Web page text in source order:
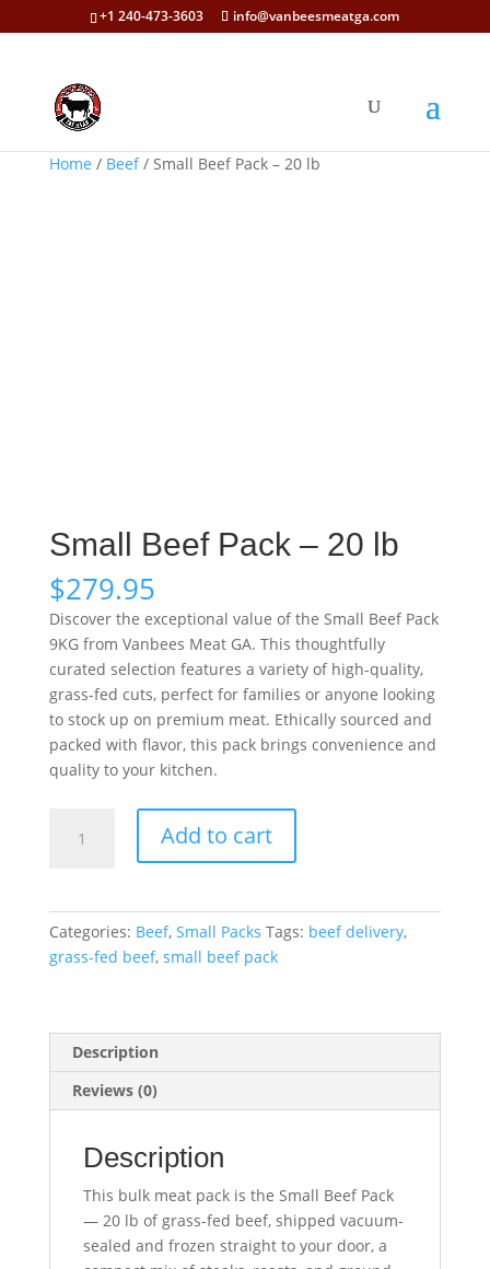
+1 240-473-3603 info@vanbeesmeatga.com
Home / Beef/ Small Beef Pack – 20 lb
Small Beef Pack – 20 lb
$279.95
Discover the exceptional value of the Small Beef Pack
9KG from Vanbees Meat GA. This thoughtfully
curated selection features a variety of high-quality,
grass-fed cuts, perfect for families or anyone looking
to stock up on premium meat. Ethically sourced and
packed with flavor, this pack brings convenience and
quality to your kitchen.
quantity
Add to cart
Categories: Beef, Small Packs Tags: beef delivery,
grass-fed beef, small beef pack
Description
Reviews (0)
Description
This bulk meat pack is the Small Beef Pack
— 20 lb of grass-fed beef, shipped vacuum-
sealed and frozen straight to your door, a